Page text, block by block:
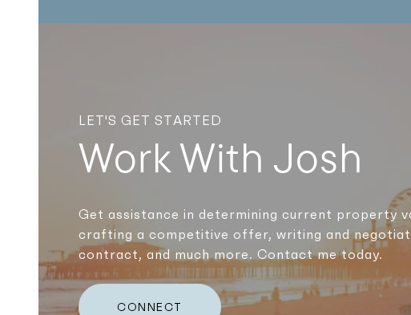
LET'S GET STARTED
Work With Josh
Get assistance in determining current property
crafting a competitive offer, writing and
contract, and much more. Contact me today.
CONNECT